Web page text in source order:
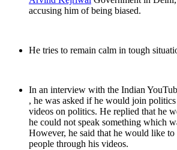
accusing him of being biased.
He tries to remain calm in tough
In an interview with the Indian
, he was asked if he would join politics
videos on politics. He replied that he
he could not speak something which
However, he said that he would like to
people through his videos.